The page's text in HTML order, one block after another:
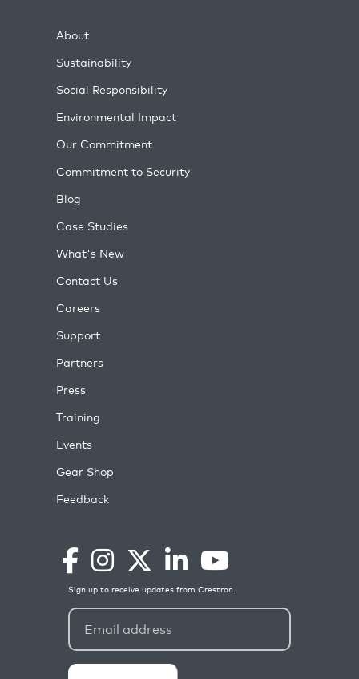
About
Sustainability
Social Responsibility
Environmental Impact
Our Commitment
Commitment to Security
Blog
Case Studies
What's New
Contact Us
Careers
Support
Partners
Press
Training
Events
Gear Shop
Feedback